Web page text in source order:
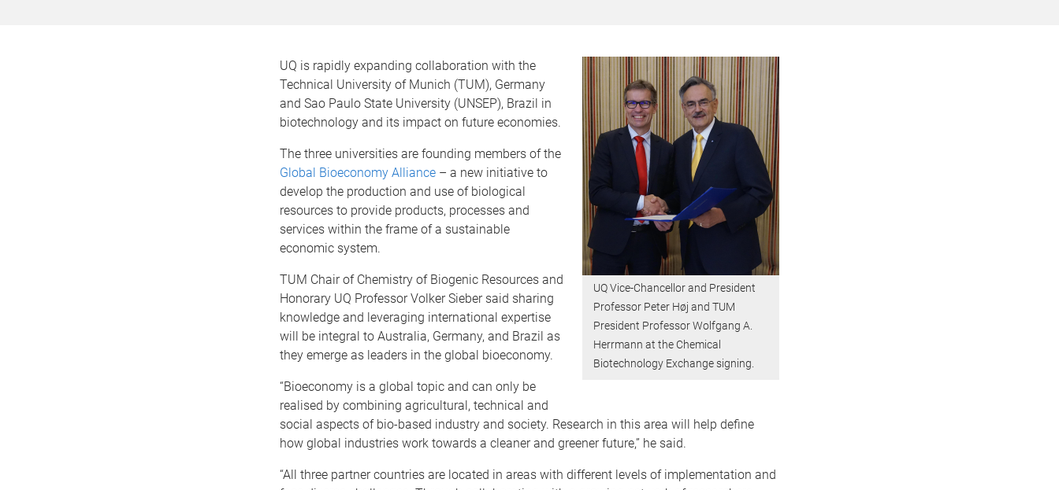
UQ Vice-Chancellor and President
Professor Peter Høj and TUM
President Professor Wolfgang A.
Herrmann at the Chemical
Biotechnology Exchange signing.
UQ is rapidly expanding collaboration with the
Technical University of Munich (TUM), Germany
and Sao Paulo State University (UNSEP), Brazil in
biotechnology and its impact on future economies.
The three universities are founding members of the
Global Bioeconomy Alliance– a new initiative to
develop the production and use of biological
resources to provide products, processes and
services within the frame of a sustainable
economic system.
TUM Chair of Chemistry of Biogenic Resources and
Honorary UQ Professor Volker Sieber said sharing
knowledge and leveraging international expertise
will be integral to Australia, Germany, and Brazil as
they emerge as leaders in the global bioeconomy.
“Bioeconomy is a global topic and can only be
realised by combining agricultural, technical and
social aspects of bio-based industry and society. Research in this area will help define
how global industries work towards a cleaner and greener future,” he said.
“All three partner countries are located in areas with different levels of implementation and